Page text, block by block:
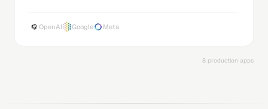
OpenAI Google Meta
8 production apps